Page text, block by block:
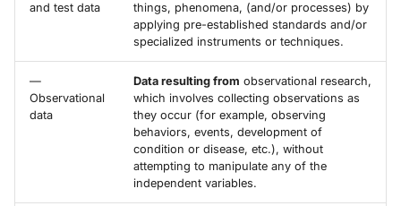
and test data
things, phenomena, (and/or processes) by
applying pre-established standards and/or
specialized instruments or techniques.
—
Observational
data
Data resulting from observational research,
which involves collecting observations as
they occur (for example, observing
behaviors, events, development of
condition or disease, etc.), without
attempting to manipulate any of the
independent variables.